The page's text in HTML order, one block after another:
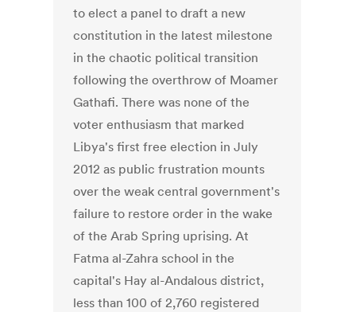
to elect a panel to draft a new
constitution in the latest milestone
in the chaotic political transition
following the overthrow of Moamer
Gathafi. There was none of the
voter enthusiasm that marked
Libya's first free election in July
2012 as public frustration mounts
over the weak central government's
failure to restore order in the wake
of the Arab Spring uprising. At
Fatma al-Zahra school in the
capital's Hay al-Andalous district,
less than 100 of 2,760 registered